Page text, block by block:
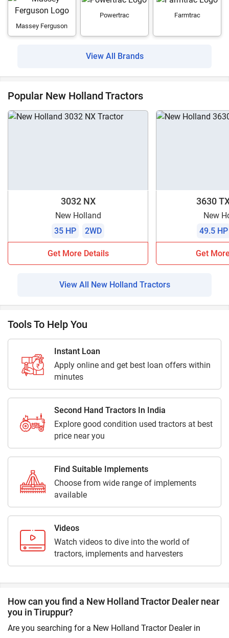
Massey Ferguson
Powertrac Farmtrac
View All Brands
Popular New Holland Tractors
3032 NX
New Holland
35 HP
2WD
Get More Details
3630
New
49.5 HP
Get
View All New Holland Tractors
Tools To Help You
Instant Loan
Apply online and get best loan offers within
minutes
Second Hand Tractors In India
Explore good condition used tractors at best
price near you
Find Suitable Implements
Choose from wide range of implements
available
Videos
Watch videos to dive into the world of
tractors, implements and harvesters
How can you find a New Holland Tractor Dealer near
you in Tiruppur?
Are you searching for a New Holland Tractor Dealer in